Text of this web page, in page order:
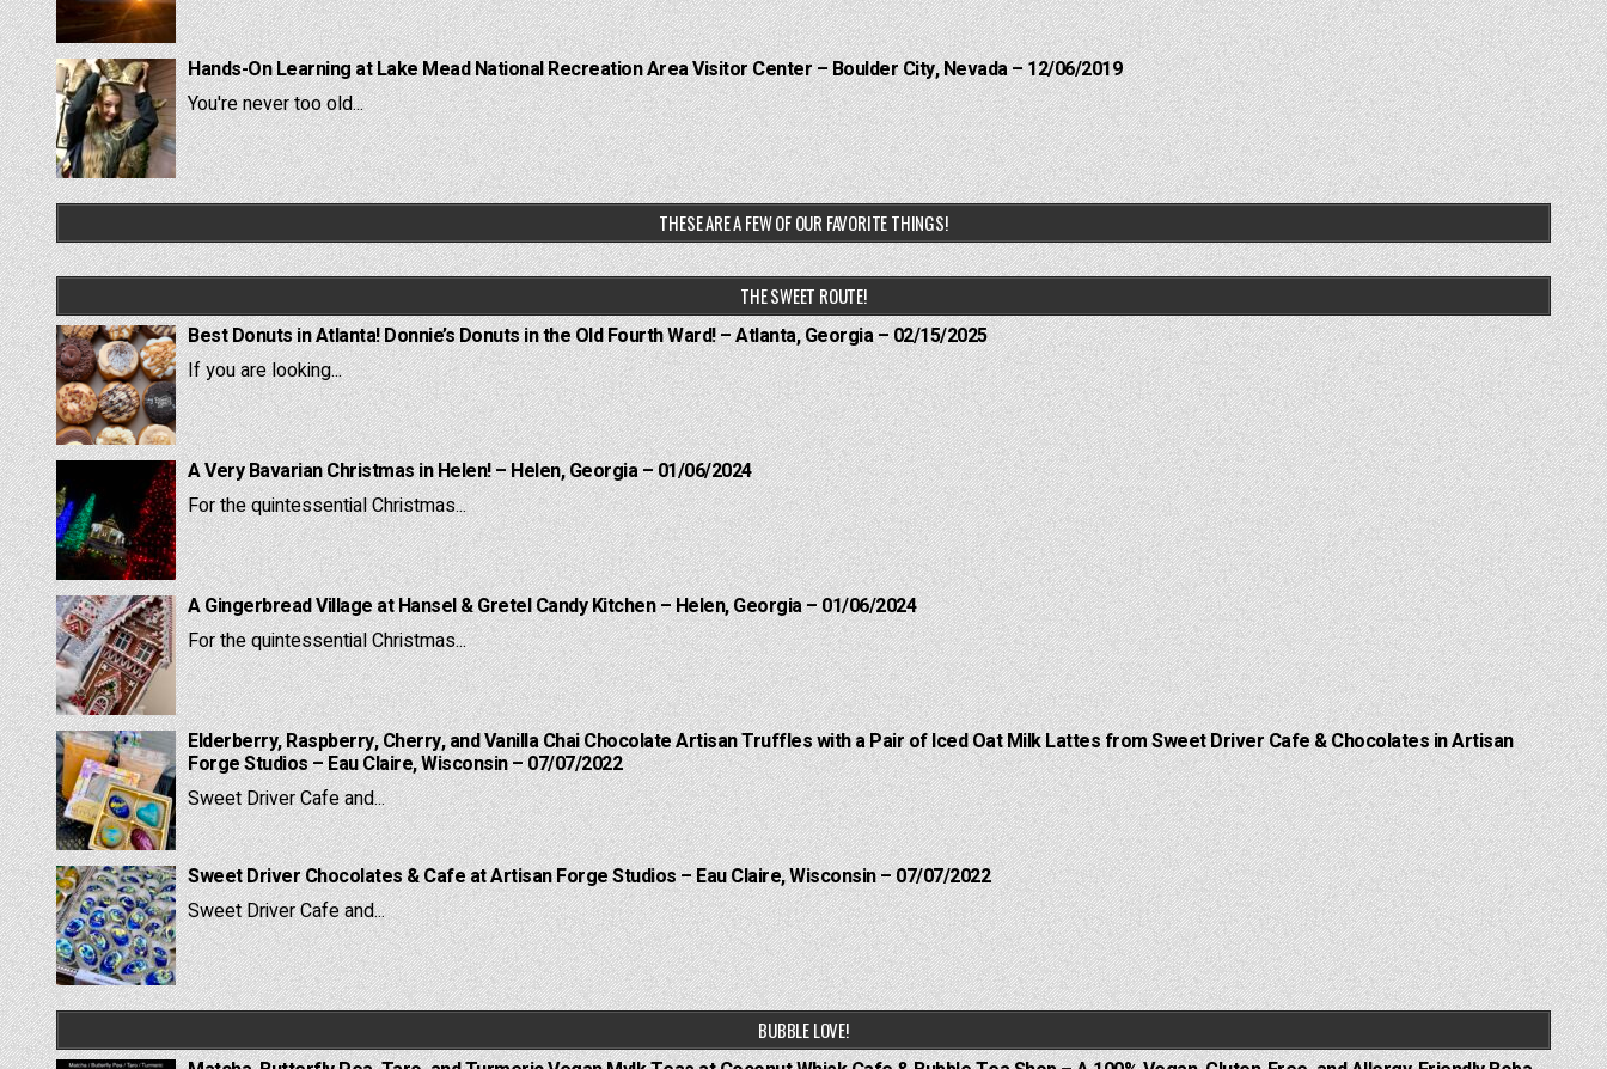
Hands-On Learning at Lake Mead National Recreation Area Visitor Center – Boulder City, Nevada – 12/06/2019
You're never too old...
THESE ARE A FEW OF OUR FAVORITE THINGS!
THE SWEET ROUTE!
Best Donuts in Atlanta! Donnie’s Donuts in the Old Fourth Ward! – Atlanta, Georgia – 02/15/2025
If you are looking...
A Very Bavarian Christmas in Helen! – Helen, Georgia – 01/06/2024
For the quintessential Christmas...
A Gingerbread Village at Hansel & Gretel Candy Kitchen – Helen, Georgia – 01/06/2024
For the quintessential Christmas...
Elderberry, Raspberry, Cherry, and Vanilla Chai Chocolate Artisan Truffles with a Pair of Iced Oat Milk Lattes from Sweet Driver Cafe & Chocolates in Artisan
Forge Studios – Eau Claire, Wisconsin – 07/07/2022
Sweet Driver Cafe and...
Sweet Driver Chocolates & Cafe at Artisan Forge Studios – Eau Claire, Wisconsin – 07/07/2022
Sweet Driver Cafe and...
BUBBLE LOVE!